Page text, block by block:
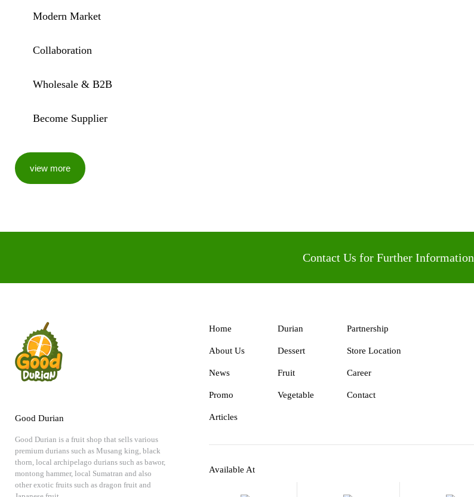
Modern Market
Collaboration
Wholesale & B2B
Become Supplier
Contact Us for Further Information
Good Durian
Good Durian is a fruit shop that sells various
premium durians such as Musang king, black
thorn, local archipelago durians such as bawor,
montong hammer, local Sumatran and also
other exotic fruits such as dragon fruit and
Home
About Us
News
Promo
Articles
Durian
Dessert
Fruit
Vegetable
Partnership
Store Location
Career
Contact
Available At